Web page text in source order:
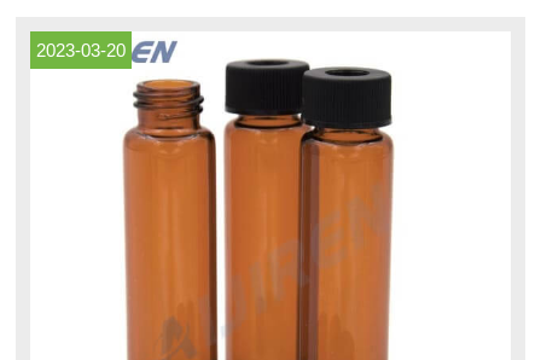
2023-03-20